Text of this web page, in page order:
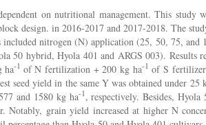
on nutritional management. This study
design. in 2016-2017 and 2017-2018. The
nitrogen (N) application (25, 50, 75, and
50 hybrid, Hyola 401 and ARGS 003). Results
ha-1 of N fertilization + 200 kg ha-1 of S
seed yield in the same Y was obtained under
and 1580 kg ha-1, respectively. Besides,
Notably, grain yield increased at higher N